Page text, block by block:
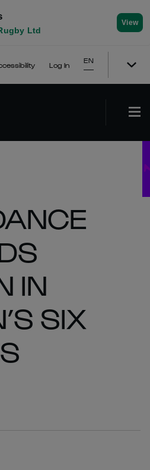
Ltd
View
Log In
EN
IN
SIX